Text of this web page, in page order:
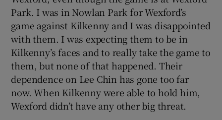
Park. I was in Nowlan Park for Wexford’s
game against Kilkenny and I was disappointed
with them. I was expecting them to be in
Kilkenny’s faces and to really take the game to
them, but none of that happened. Their
dependence on Lee Chin has gone too far
now. When Kilkenny were able to hold him,
Wexford didn’t have any other big threat.